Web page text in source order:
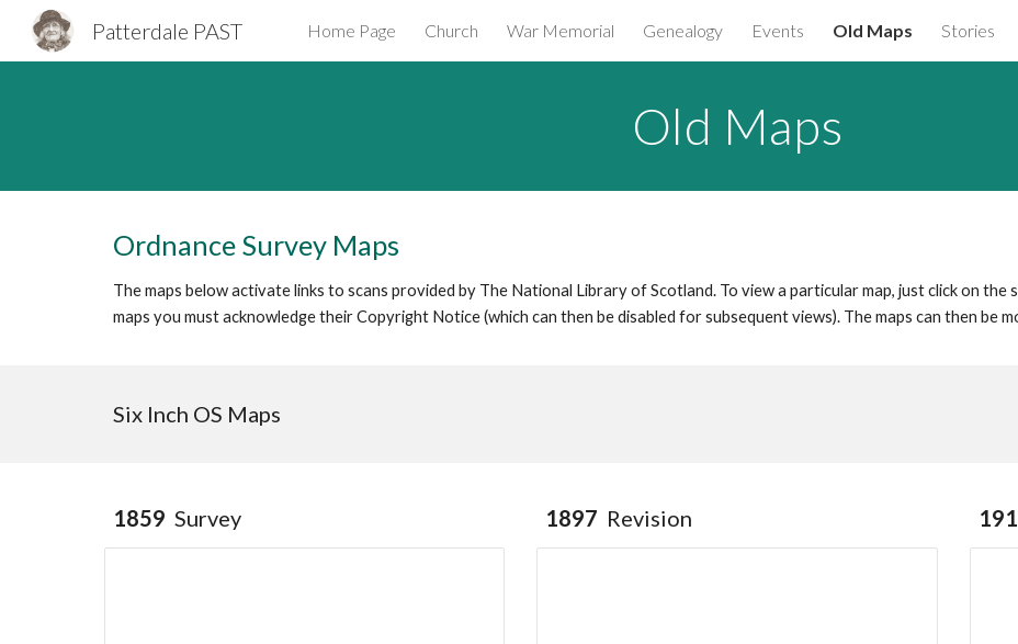
Skip to main content Skip to navigation
Patterdale PAST Home Page Church War Memorial Genealogy Events Old Maps Stories
Old Maps
Ordnance Survey Maps
The maps below activate links to scans provided by The National Library of Scotland. To view a particular map, just click on
maps you must acknowledge their Copyright Notice (which can then be disabled for subsequent views). The maps can then be
Six Inch OS Maps
1859 Survey 1897 Revision